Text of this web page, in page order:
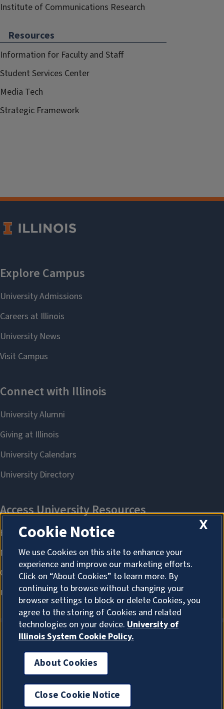
Institute of Communications Research
Resources
Information for Faculty and Staff
Student Services Center
Media Tech
Strategic Framework
About Cookies
X
Cookie Notice
We use Cookies on this site to enhance your
experience and improve our marketing efforts.
Click on “About Cookies” to learn more. By
continuing to browse without changing your
browser settings to block or delete Cookies, you
agree to the storing of Cookies and related
technologies on your device. University of
Illinois System Cookie Policy.
About Cookies
Close Cookie Notice